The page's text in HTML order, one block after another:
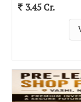
3.45 Cr.